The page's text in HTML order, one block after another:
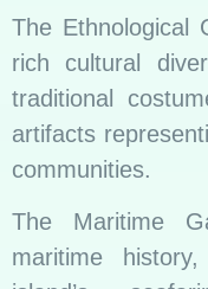
The Ethnological
rich cultural
traditional
artifacts
communities.
The Maritime
maritime